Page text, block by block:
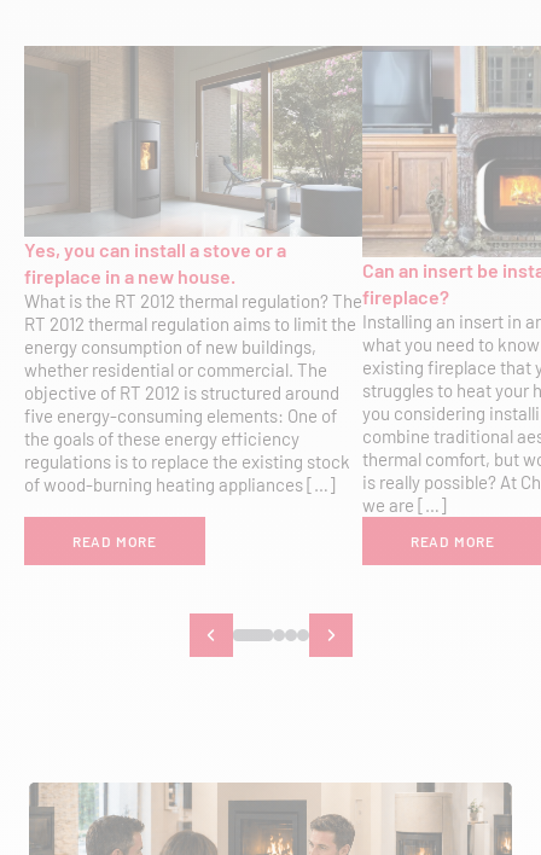
Yes, you can install a stove or a
fireplace in a new house.
What is the RT 2012 thermal regulation? The
RT 2012 thermal regulation aims to limit the
energy consumption of new buildings,
whether residential or commercial. The
objective of RT 2012 is structured around
five energy-consuming elements: One of
the goals of these energy efficiency
regulations is to replace the existing stock
of wood-burning heating appliances […]
READ MORE
Can an insert be
fireplace?
Installing an insert in
what you need to
existing fireplace that
struggles to heat your
you considering
combine traditional
thermal comfort, but
is really possible? At
we are […]
READ MORE